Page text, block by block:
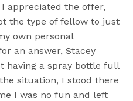
appreciated the offer,
the type of fellow to just
own personal
an answer, Stacey
having a spray bottle full
situation, I stood there
I was no fun and left